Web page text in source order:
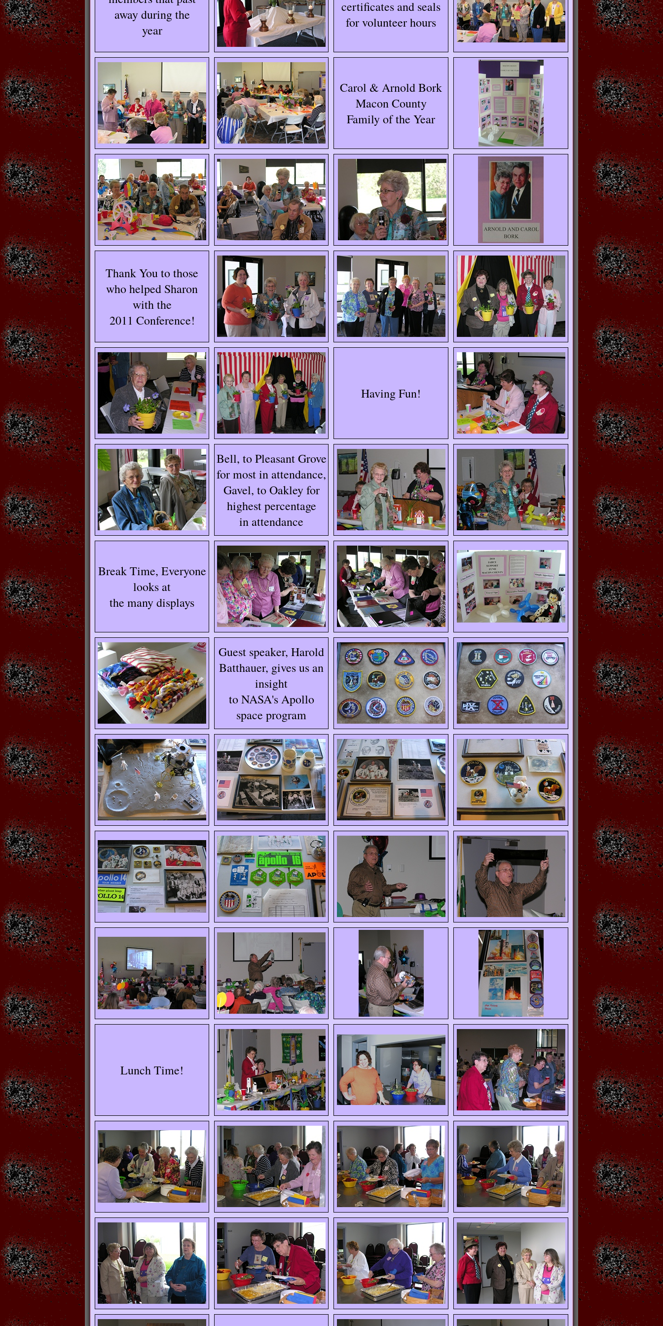
away during the
year
certificates and seals
for volunteer hours
Carol & Arnold Bork
Macon County
Family of the Year
Thank You to those
who helped Sharon
with the
2011 Conference!
Having Fun!
Bell, to Pleasant Grove
for most in attendance,
Gavel, to Oakley for
highest percentage
in attendance
Break Time, Everyone
looks at
the many displays
Guest speaker, Harold
Batthauer, gives us an
insight
to NASA's Apollo
space program
Lunch Time!